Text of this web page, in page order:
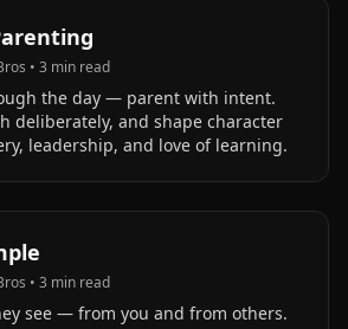
• 3 min read
the day — parent with intent.
deliberately, and shape character
leadership, and love of learning.
• 3 min read
see — from you and from others.